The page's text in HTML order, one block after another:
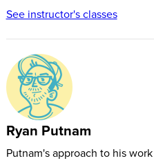
See instructor's classes
Ryan Putnam
Putnam's approach to his